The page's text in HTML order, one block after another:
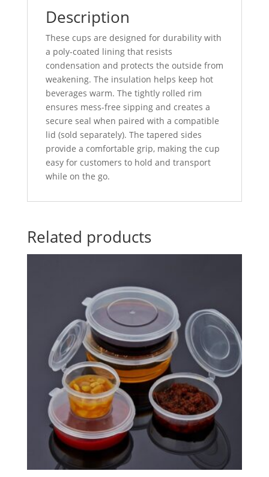
Description
These cups are designed for durability with
a poly-coated lining that resists
condensation and protects the outside from
weakening. The insulation helps keep hot
beverages warm. The tightly rolled rim
ensures mess-free sipping and creates a
secure seal when paired with a compatible
lid (sold separately). The tapered sides
provide a comfortable grip, making the cup
easy for customers to hold and transport
while on the go.
Related products